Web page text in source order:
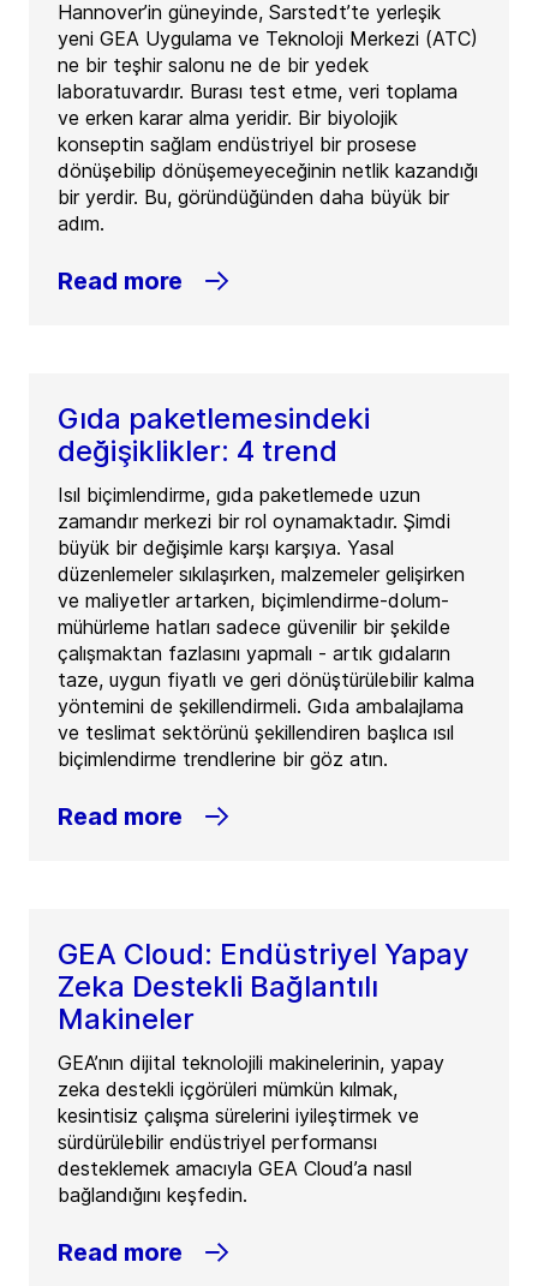
Hannover’in güneyinde, Sarstedt’te yerleşik
yeni GEA Uygulama ve Teknoloji Merkezi (ATC)
ne bir teşhir salonu ne de bir yedek
laboratuvardır. Burası test etme, veri toplama
ve erken karar alma yeridir. Bir biyolojik
konseptin sağlam endüstriyel bir prosese
dönüşebilip dönüşemeyeceğinin netlik kazandığı
bir yerdir. Bu, göründüğünden daha büyük bir
adım.
Read more
Gıda paketlemesindeki
değişiklikler: 4 trend
Isıl biçimlendirme, gıda paketlemede uzun
zamandır merkezi bir rol oynamaktadır. Şimdi
büyük bir değişimle karşı karşıya. Yasal
düzenlemeler sıkılaşırken, malzemeler gelişirken
ve maliyetler artarken, biçimlendirme-dolum-
mühürleme hatları sadece güvenilir bir şekilde
çalışmaktan fazlasını yapmalı - artık gıdaların
taze, uygun fiyatlı ve geri dönüştürülebilir kalma
yöntemini de şekillendirmeli. Gıda ambalajlama
ve teslimat sektörünü şekillendiren başlıca ısıl
biçimlendirme trendlerine bir göz atın.
Read more
GEA Cloud: Endüstriyel Yapay
Zeka Destekli Bağlantılı
Makineler
GEA’nın dijital teknolojili makinelerinin, yapay
zeka destekli içgörüleri mümkün kılmak,
kesintisiz çalışma sürelerini iyileştirmek ve
sürdürülebilir endüstriyel performansı
desteklemek amacıyla GEA Cloud’a nasıl
bağlandığını keşfedin.
Read more